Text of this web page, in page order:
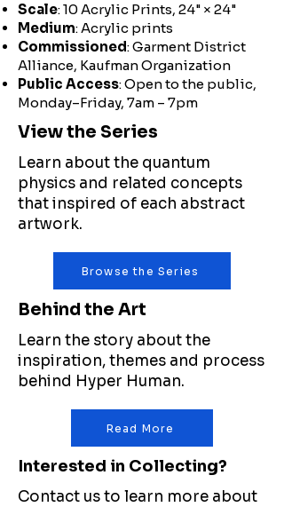
Scale: 10 Acrylic Prints, 24" × 24"
Medium: Acrylic prints
Commissioned: Garment District
Alliance, Kaufman Organization
Public Access: Open to the public,
Monday–Friday, 7am – 7pm
View the Series
Learn about the quantum
physics and related concepts
that inspired of each abstract
artwork.
Browse the Series
Behind the Art
Learn the story about the
inspiration, themes and process
behind Hyper Human.
Read More
Interested in Collecting?
Contact us to learn more about